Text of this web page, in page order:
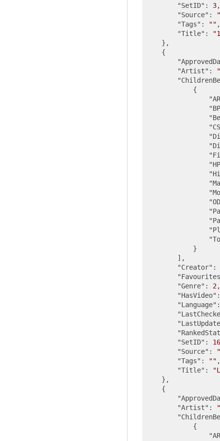
"SetID" : 3,
"Source" :
"Tags" : "" ,
"Title" :
    },
    {
"Artist" :
            {
            }
        ],
"Creator" :
"Genre" : 2,
"HasVideo"
"Language"
"SetID" : 16
"Source" :
"Tags" : "" ,
"Title" :
    },
    {
"Artist" :
            {